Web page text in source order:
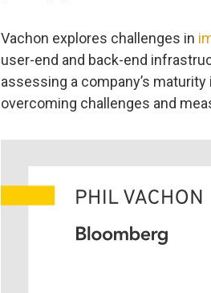
Vachon explores challenges in
user-end and back-end
assessing a company’s
overcoming challenges and